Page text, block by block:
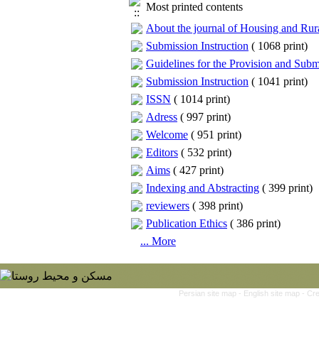
Most printed contents
About the journal of Housing and
Submission Instruction ( 1068 print)
Guidelines for the Provision and
Submission Instruction ( 1041 print)
ISSN ( 1014 print)
Adress ( 997 print)
Welcome ( 951 print)
Editors ( 532 print)
Aims ( 427 print)
Indexing and Abstracting ( 399 print)
reviewers ( 398 print)
Publication Ethics ( 386 print)
... More
Persian site map - English site map -